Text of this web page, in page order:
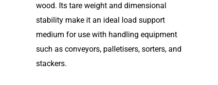
wood. Its tare weight and dimensional
stability make it an ideal load support
medium for use with handling equipment
such as conveyors, palletisers, sorters, and
stackers.